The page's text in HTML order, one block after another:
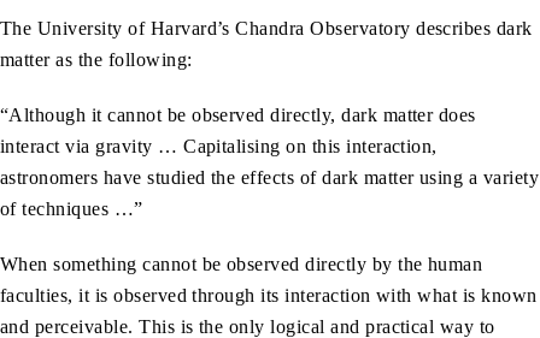
The University of Harvard’s Chandra Observatory describes dark
matter as the following:
“Although it cannot be observed directly, dark matter does
interact via gravity … Capitalising on this interaction,
astronomers have studied the effects of dark matter using a variety
of techniques …”
When something cannot be observed directly by the human
faculties, it is observed through its interaction with what is known
and perceivable. This is the only logical and practical way to